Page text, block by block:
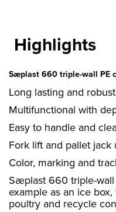
Highlights
Sæplast 660 triple-wall PE
Long lasting and robust
Multifunctional with
Easy to handle and
Fork lift and pallet jack
Color, marking and
Sæplast 660 triple-
example as an ice
poultry and recycle